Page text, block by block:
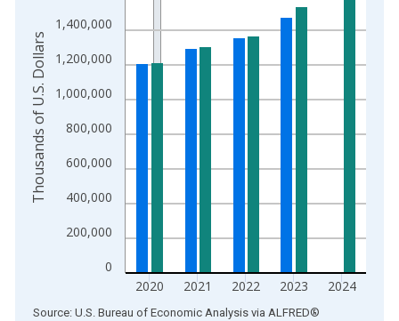
The chart has 2 Y axes displaying Thousands of U.S. Dollars
0
200,000
400,000
600,000
800,000
1,000,000
1,200,000
1,400,000
2020 2021 2022 2023 2024
Thousands of U.S. Dollars
End of interactive chart.
Source: U.S. Bureau of Economic Analysis via ALFRED®